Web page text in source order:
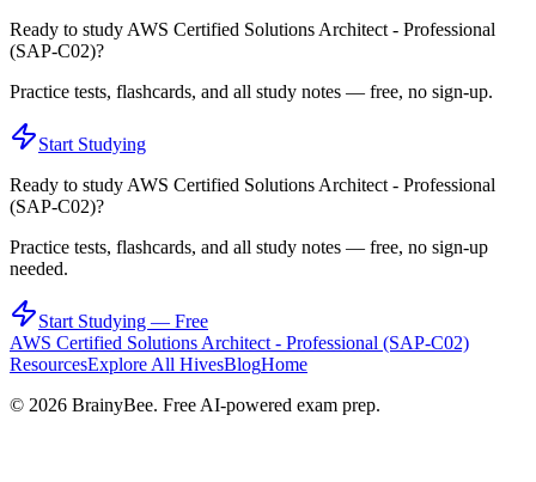
Ready to study AWS Certified Solutions Architect - Professional
(SAP-C02)?
Practice tests, flashcards, and all study notes — free, no sign-up.
Start Studying
Ready to study AWS Certified Solutions Architect - Professional
(SAP-C02)?
Practice tests, flashcards, and all study notes — free, no sign-up
needed.
Start Studying — Free
AWS Certified Solutions Architect - Professional (SAP-C02)
ResourcesExplore All HivesBlogHome
© 2026 BrainyBee. Free AI-powered exam prep.